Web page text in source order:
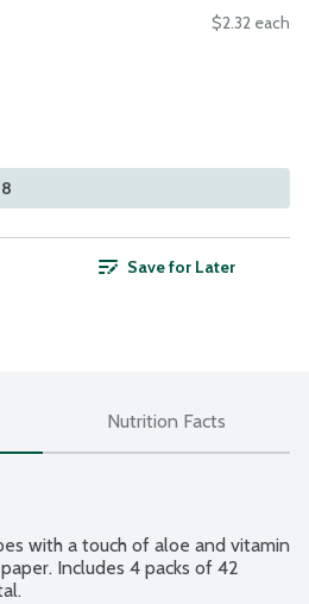
$2.32 each
Save for Later
Nutrition Facts
with a touch of aloe and vitamin
Includes 4 packs of 42